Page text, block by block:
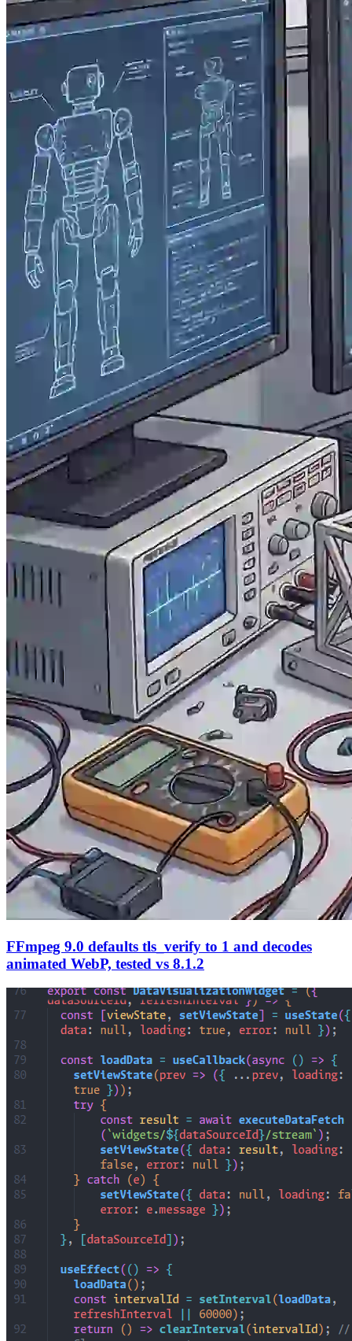
FFmpeg 9.0 defaults tls_verify to 1 and decodes
animated WebP, tested vs 8.1.2